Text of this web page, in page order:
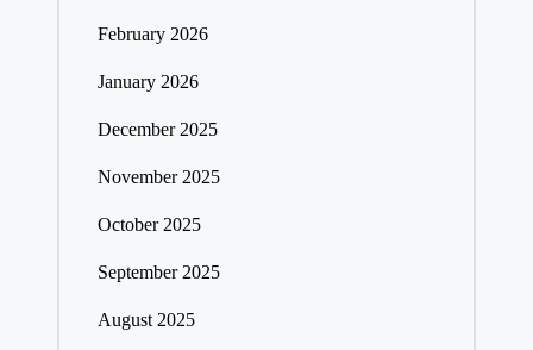
February 2026
January 2026
December 2025
November 2025
October 2025
September 2025
August 2025